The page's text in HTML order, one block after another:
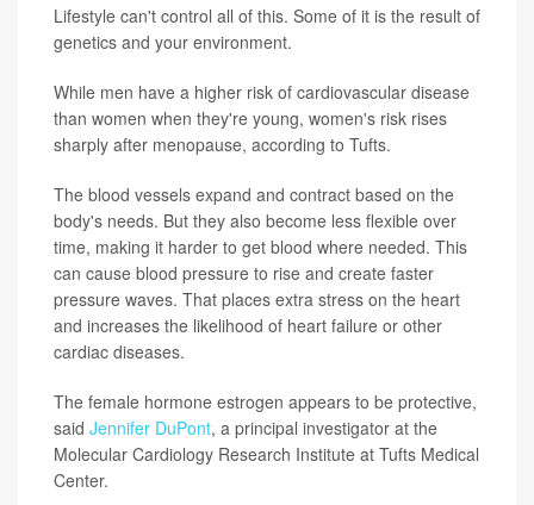
Lifestyle can't control all of this. Some of it is the result of
genetics and your environment.
While men have a higher risk of cardiovascular disease
than women when they're young, women's risk rises
sharply after menopause, according to Tufts.
The blood vessels expand and contract based on the
body's needs. But they also become less flexible over
time, making it harder to get blood where needed. This
can cause blood pressure to rise and create faster
pressure waves. That places extra stress on the heart
and increases the likelihood of heart failure or other
cardiac diseases.
The female hormone estrogen appears to be protective,
said Jennifer DuPont, a principal investigator at the
Molecular Cardiology Research Institute at Tufts Medical
Center.